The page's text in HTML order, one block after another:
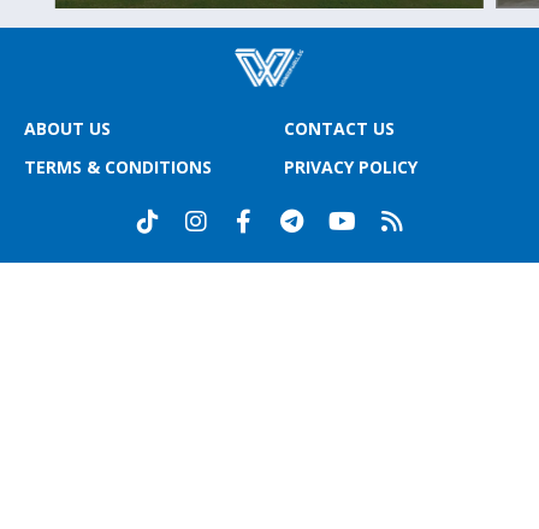
ABOUT US
CONTACT US
TERMS & CONDITIONS
PRIVACY POLICY